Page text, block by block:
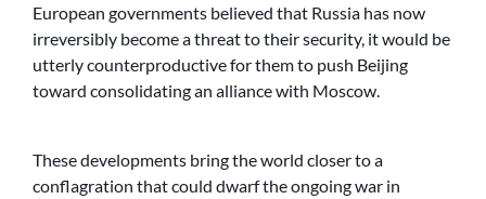
European governments believed that Russia has now
irreversibly become a threat to their security, it would be
utterly counterproductive for them to push Beijing
toward consolidating an alliance with Moscow.
These developments bring the world closer to a
conflagration that could dwarf the ongoing war in